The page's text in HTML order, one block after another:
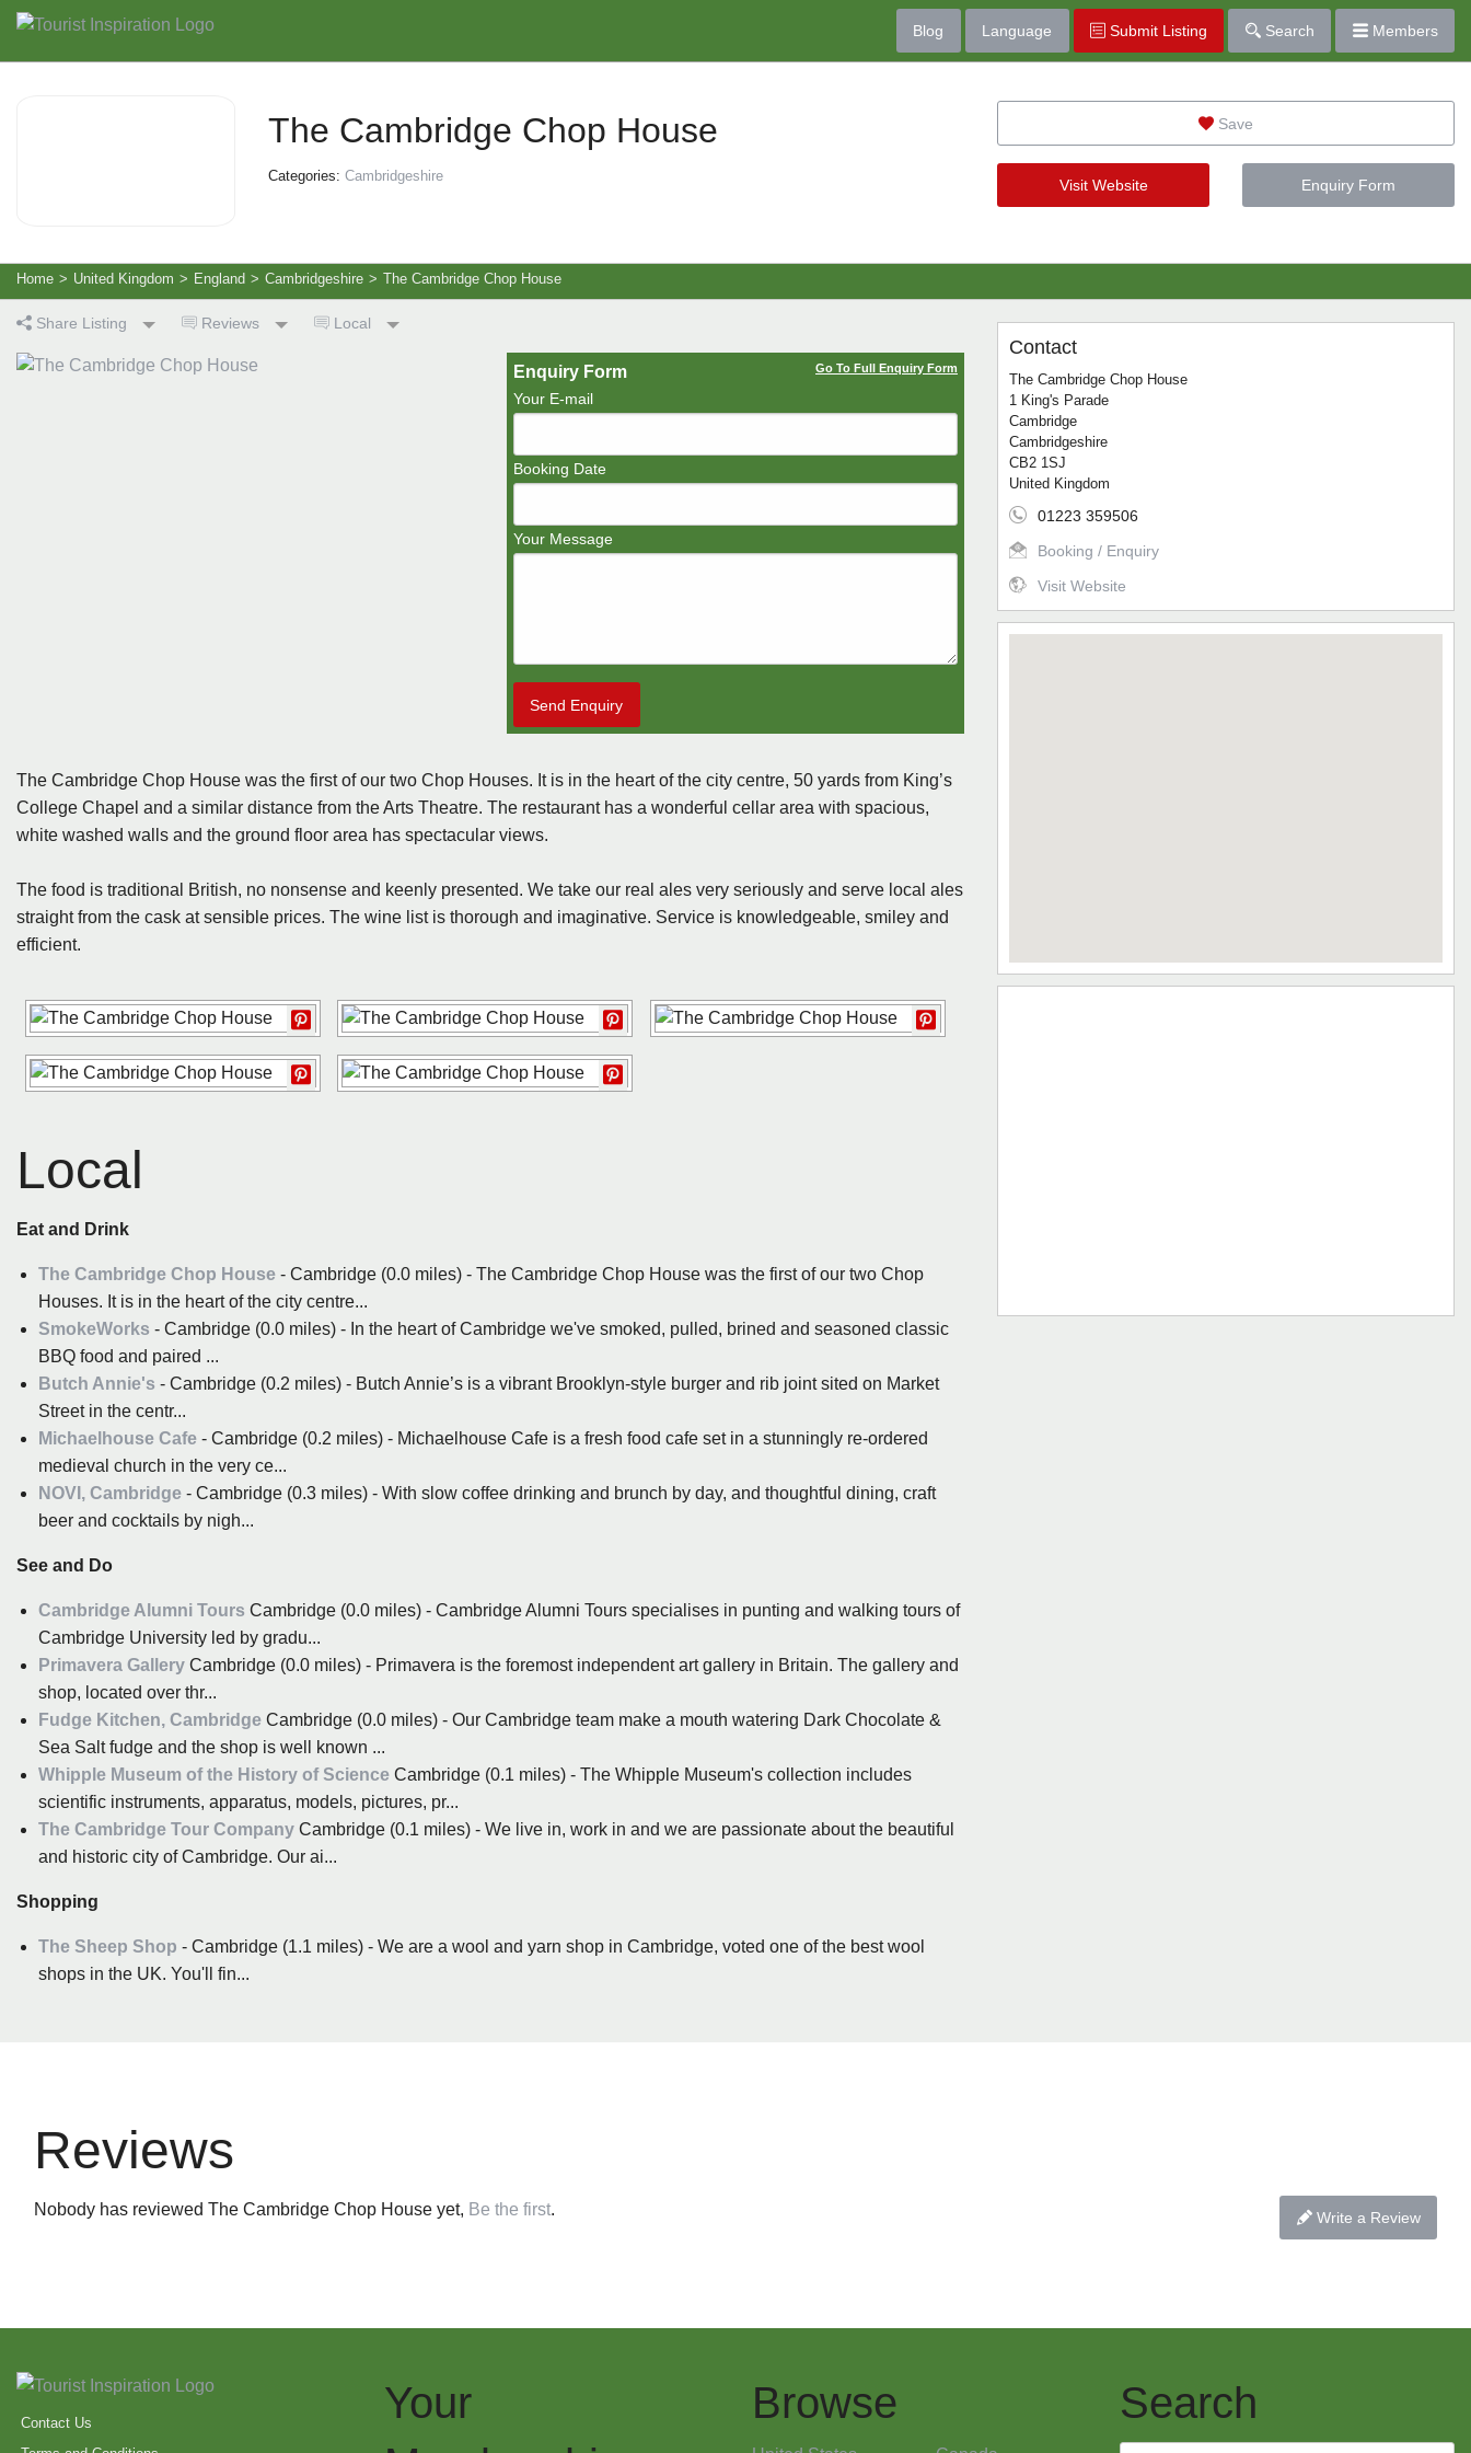
Blog Language Submit Listing Search Members
The Cambridge Chop House
Categories: Cambridgeshire
Save
Visit Website Enquiry Form
Home > United Kingdom > England > Cambridgeshire > The Cambridge Chop House
Share Listing Reviews Local
Enquiry Form Go To Full Enquiry Form
Your E-mail
Booking Date
Your Message
Send Enquiry
The Cambridge Chop House was the first of our two Chop Houses. It is in the heart of the city centre, 50 yards from King’s
College Chapel and a similar distance from the Arts Theatre. The restaurant has a wonderful cellar area with spacious,
white washed walls and the ground floor area has spectacular views.
The food is traditional British, no nonsense and keenly presented. We take our real ales very seriously and serve local ales
straight from the cask at sensible prices. The wine list is thorough and imaginative. Service is knowledgeable, smiley and
efficient.
Local
Eat and Drink
The Cambridge Chop House - Cambridge (0.0 miles) - The Cambridge Chop House was the first of our two Chop
Houses. It is in the heart of the city centre...
SmokeWorks - Cambridge (0.0 miles) - In the heart of Cambridge we've smoked, pulled, brined and seasoned classic
BBQ food and paired ...
Butch Annie's - Cambridge (0.2 miles) - Butch Annie’s is a vibrant Brooklyn-style burger and rib joint sited on Market
Street in the centr...
Michaelhouse Cafe - Cambridge (0.2 miles) - Michaelhouse Cafe is a fresh food cafe set in a stunningly re-ordered
medieval church in the very ce...
NOVI, Cambridge - Cambridge (0.3 miles) - With slow coffee drinking and brunch by day, and thoughtful dining, craft
beer and cocktails by nigh...
See and Do
Cambridge Alumni Tours Cambridge (0.0 miles) - Cambridge Alumni Tours specialises in punting and walking tours of
Cambridge University led by gradu...
Primavera Gallery Cambridge (0.0 miles) - Primavera is the foremost independent art gallery in Britain. The gallery and
shop, located over thr...
Fudge Kitchen, Cambridge Cambridge (0.0 miles) - Our Cambridge team make a mouth watering Dark Chocolate &
Sea Salt fudge and the shop is well known ...
Whipple Museum of the History of Science Cambridge (0.1 miles) - The Whipple Museum's collection includes
scientific instruments, apparatus, models, pictures, pr...
The Cambridge Tour Company Cambridge (0.1 miles) - We live in, work in and we are passionate about the beautiful
and historic city of Cambridge. Our ai...
Shopping
The Sheep Shop - Cambridge (1.1 miles) - We are a wool and yarn shop in Cambridge, voted one of the best wool
shops in the UK. You'll fin...
Contact
The Cambridge Chop House
1 King's Parade
Cambridge
Cambridgeshire
CB2 1SJ
United Kingdom
01223 359506
Booking / Enquiry
Visit Website
Reviews
Nobody has reviewed The Cambridge Chop House yet, Be the first. Write a Review
Contact Us
Your
Browse Search